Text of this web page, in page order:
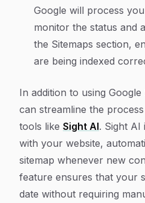
Google will process
monitor the status and
the Sitemaps section,
are being indexed
In addition to using
can streamline the
tools like Sight AI. Sight AI
with your website,
sitemap whenever new
feature ensures that your
date without requiring